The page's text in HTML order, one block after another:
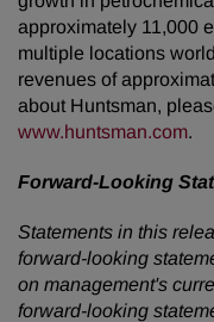
approximately 11,000
multiple locations
revenues of
about Huntsman,
www.huntsman.com.
Forward-Looking
Statements in this
forward-looking
on management's
forward-looking